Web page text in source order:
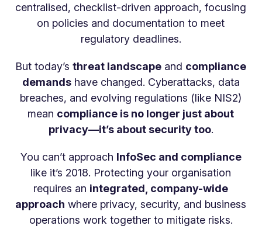
centralised, checklist-driven approach, focusing
on policies and documentation to meet
regulatory deadlines.
But today’sthreat landscape and compliance
demandshave changed. Cyberattacks, data
breaches, and evolving regulations (like NIS2)
mean compliance is no longer just about
privacy—it’s about security too.
You can’t approach InfoSec and compliance
like it’s 2018. Protecting your organisation
requires an integrated, company-wide
approach where privacy, security, and business
operations work together to mitigate risks.